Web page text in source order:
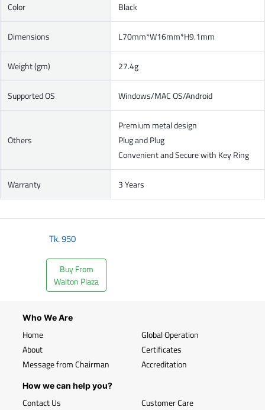
Color Black
Dimensions L70mm*W16mm*H9.1mm
Weight (gm) 27.4g
Supported OS Windows/MAC OS/Android
Others
Premium metal design
Plug and Plug
Convenient and Secure with Key Ring
Warranty 3 Years
Tk.950
Buy From
Walton Plaza
Who We Are
Home
About
Message from Chairman
Global Operation
Certificates
Accreditation
How we can help you?
Contact Us Customer Care